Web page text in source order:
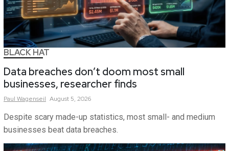
BLACK HAT
Data breaches don’t doom most small
businesses, researcher finds
Paul Wagenseil August 5, 2026
Despite scary made-up statistics, most small- and medium
businesses beat data breaches.